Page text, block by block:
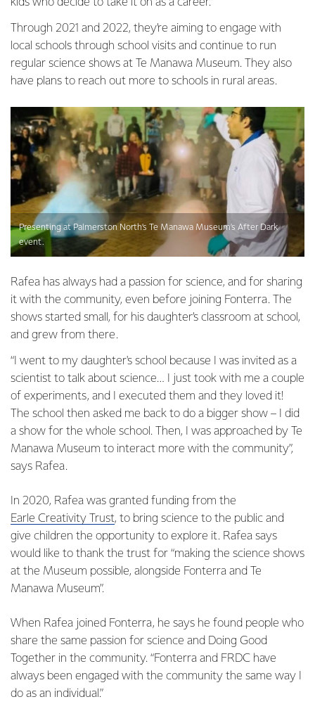
kids who decide to take it on as a career.”
Through 2021 and 2022, they’re aiming to engage with
local schools through school visits and continue to run
regular science shows at Te Manawa Museum. They also
have plans to reach out more to schools in rural areas.
Presenting at Palmerston North’s Te Manawa Museum’s After Dark
event.
Rafea has always had a passion for science, and for sharing
it with the community, even before joining Fonterra. The
shows started small, for his daughter’s classroom at school,
and grew from there.
“I went to my daughter's school because I was invited as a
scientist to talk about science… I just took with me a couple
of experiments, and I executed them and they loved it!
The school then asked me back to do a bigger show – I did
a show for the whole school. Then, I was approached by Te
Manawa Museum to interact more with the community”,
says Rafea.
In 2020, Rafea was granted funding from the
Earle Creativity Trust, to bring science to the public and
give children the opportunity to explore it. Rafea says
would like to thank the trust for “making the science shows
at the Museum possible, alongside Fonterra and Te
Manawa Museum”.
When Rafea joined Fonterra, he says he found people who
share the same passion for science and Doing Good
Together in the community. “Fonterra and FRDC have
always been engaged with the community the same way I
do as an individual.”